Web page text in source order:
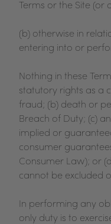
Terms or the Site
(b) otherwise in
entering into or
Nothing in these
statutory rights as a
fraud; (b) death or
Breach of Duty; (c)
implied or
consumer
Consumer Law); or
cannot be excluded
In performing any
only duty is to